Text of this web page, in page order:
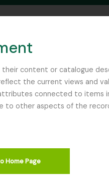
their content or catalogue
the current views and
connected to items
to other aspects of the
Home Page